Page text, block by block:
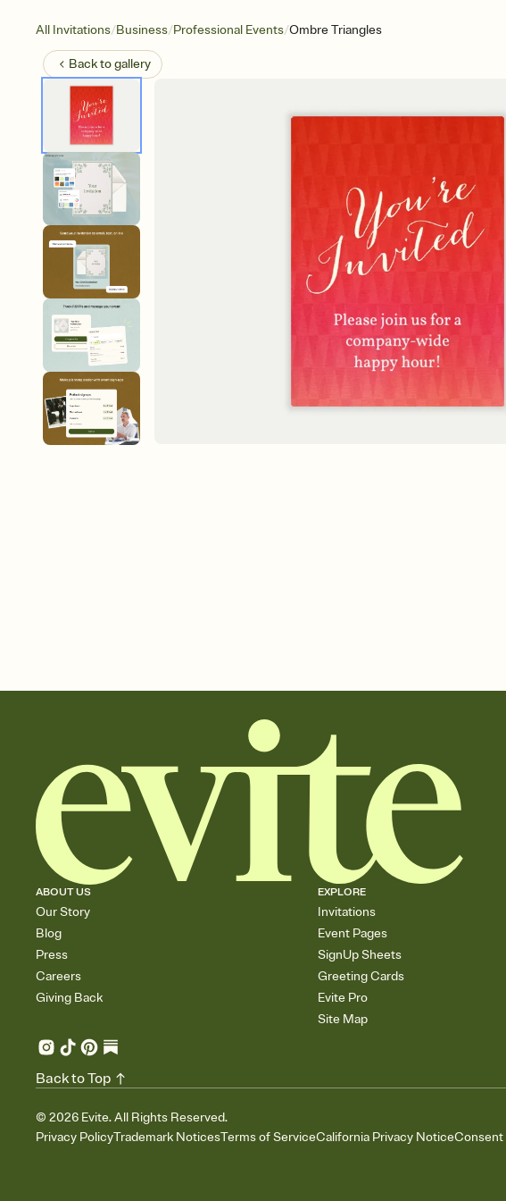
All Invitations/Business/Professional Events/Ombre Triangles
Back togallery
ABOUT US
Our Story
Blog
Press
Careers
Giving Back
EXPLORE
Invitations
Event Pages
SignUp Sheets
Greeting Cards
Evite Pro
Site Map
© 2026 Evite. All Rights Reserved.
Privacy PolicyTrademark NoticesTerms of ServiceCalifornia Privacy Notice
Back to Top